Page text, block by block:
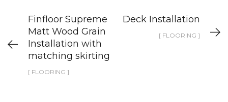
Finfloor Supreme
Matt Wood Grain
Installation with
matching skirting
[ FLOORING ]
Deck Installation
[ FLOORING ]